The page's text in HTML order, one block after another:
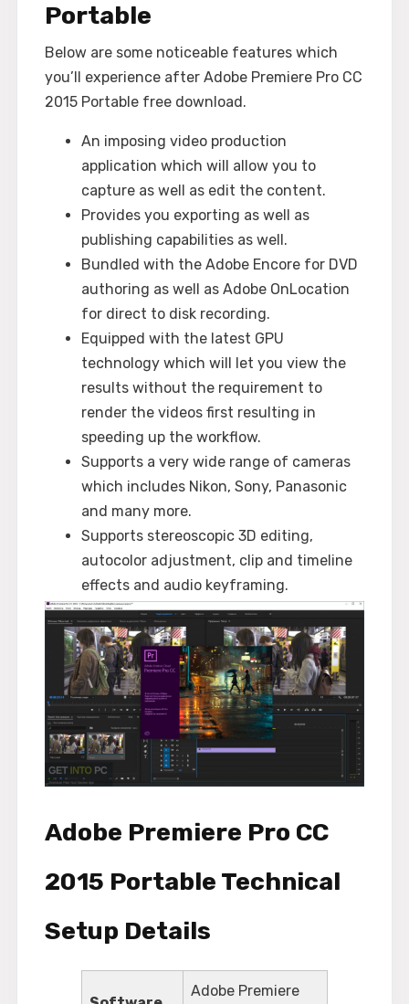
Portable
Below are some noticeable features which
you’ll experience after Adobe Premiere Pro CC
2015 Portable free download.
An imposing video production
application which will allow you to
capture as well as edit the content.
Provides you exporting as well as
publishing capabilities as well.
Bundled with the Adobe Encore for DVD
authoring as well as Adobe OnLocation
for direct to disk recording.
Equipped with the latest GPU
technology which will let you view the
results without the requirement to
render the videos first resulting in
speeding up the workflow.
Supports a very wide range of cameras
which includes Nikon, Sony, Panasonic
and many more.
Supports stereoscopic 3D editing,
autocolor adjustment, clip and timeline
effects and audio keyframing.
Adobe Premiere Pro CC
2015 Portable Technical
Setup Details
Adobe Premiere